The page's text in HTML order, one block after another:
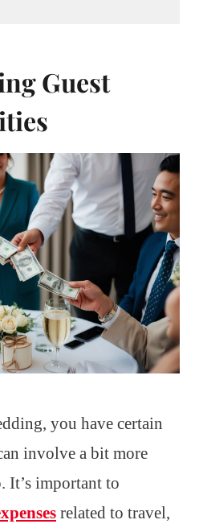
Guest
you have certain
involve a bit more
It’s important to
related to travel,